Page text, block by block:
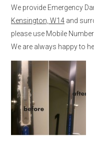
We provide Emergency
Kensington, W14 and
please use Mobile
We are always happy to